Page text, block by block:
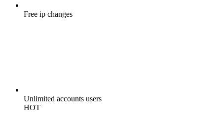
Free ip changes
Unlimited accounts users
HOT